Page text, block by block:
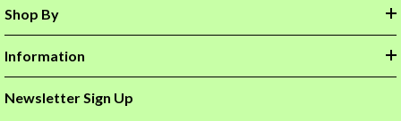
Shop By
Information
Newsletter Sign Up